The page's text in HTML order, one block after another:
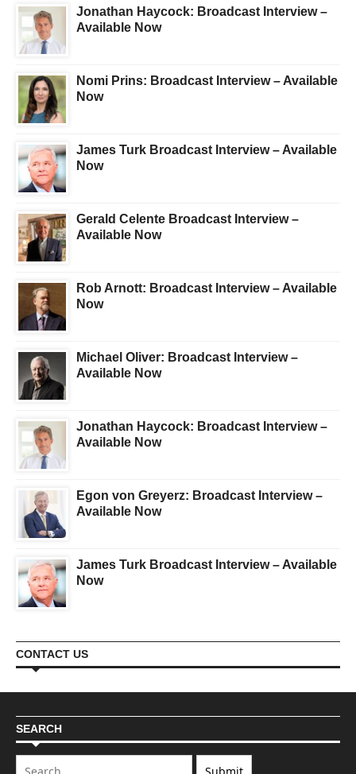
Jonathan Haycock: Broadcast Interview –
Available Now
Nomi Prins: Broadcast Interview – Available
Now
James Turk Broadcast Interview – Available
Now
Gerald Celente Broadcast Interview –
Available Now
Rob Arnott: Broadcast Interview – Available
Now
Michael Oliver: Broadcast Interview –
Available Now
Jonathan Haycock: Broadcast Interview –
Available Now
Egon von Greyerz: Broadcast Interview –
Available Now
James Turk Broadcast Interview – Available
Now
CONTACT US
SEARCH